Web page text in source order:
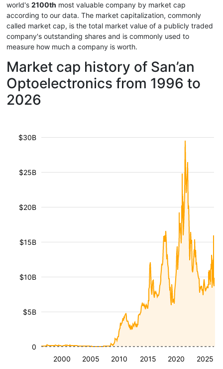
world's 2100th most valuable company by market cap
according to our data. The market capitalization, commonly
called market cap, is the total market value of a publicly traded
company's outstanding shares and is commonly used to
measure how much a company is worth.
Market cap history of San’an
Optoelectronics from 1996 to
2026
2000 2005 2010 2015 2020 2025
$5B
$10B
$15B
$20B
$25B
$30B
0